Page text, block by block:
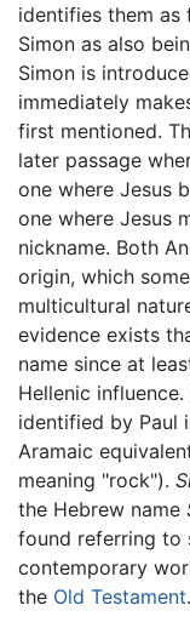
identifies them as
Simon as also
Simon is
immediately
first mentioned.
later passage
one where Jesus
one where Jesus
nickname. Both
origin, which
multicultural
evidence exists
name since at
Hellenic
identified by Paul
Aramaic
meaning "rock").
the Hebrew name
found referring to
contemporary
the Old Testament.